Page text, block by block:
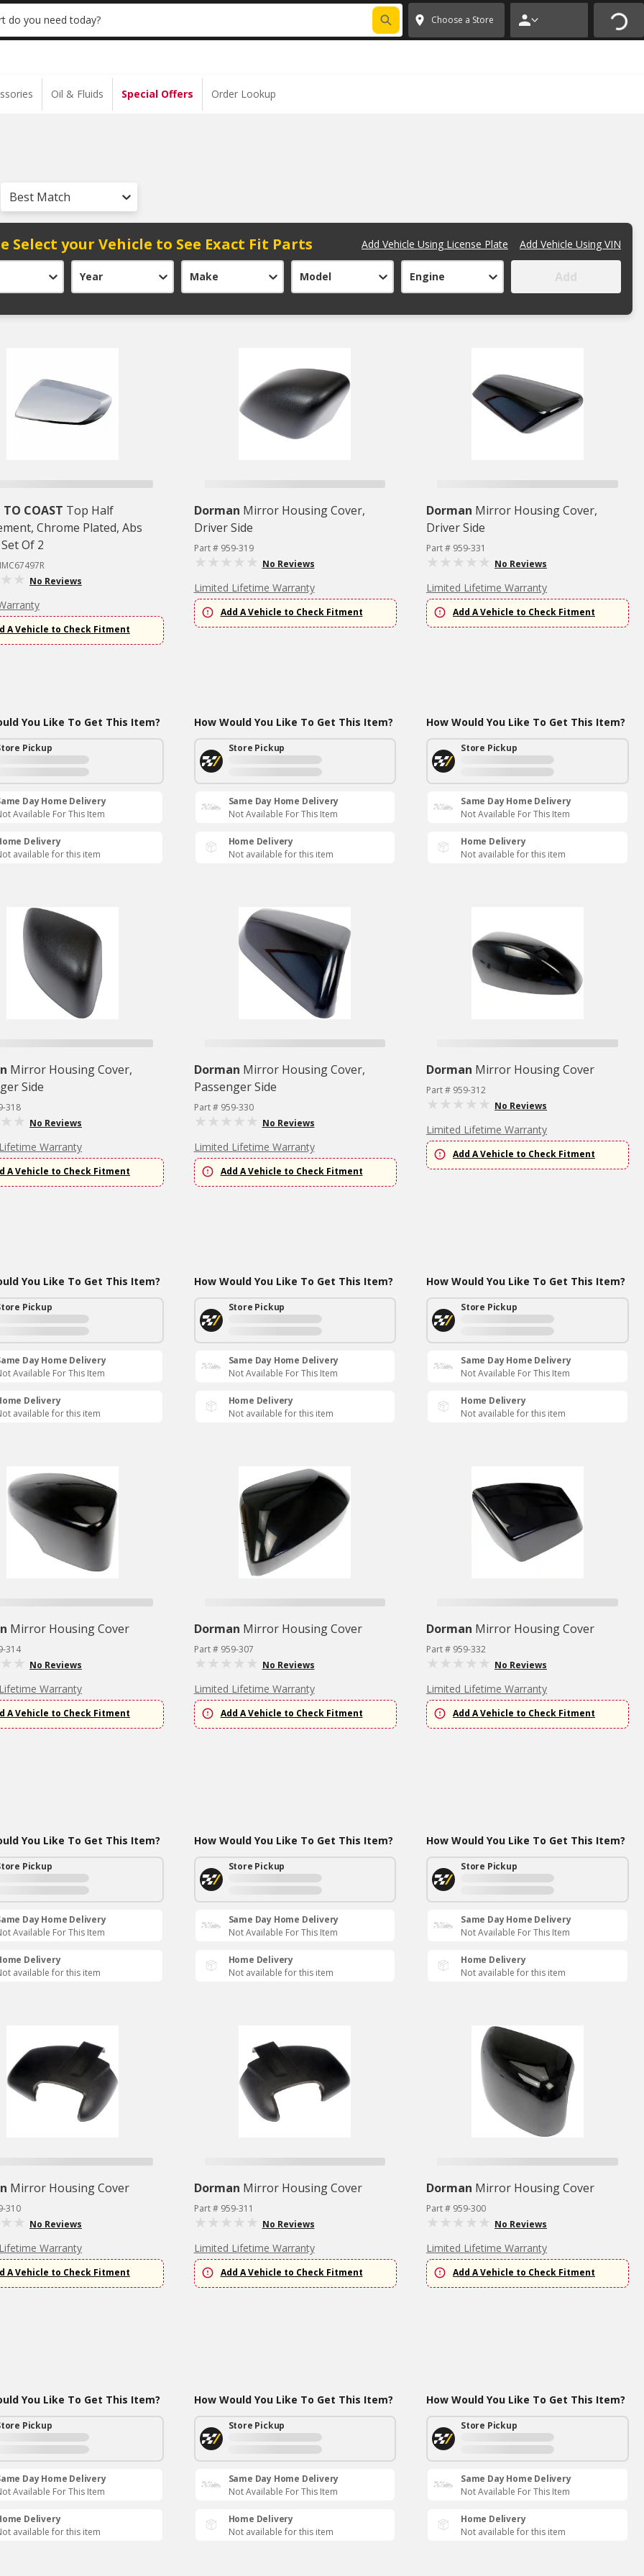
| NO MINIMUM | ONLINE ONLY * ✕
do you need today? Choose a Store
Oil & Fluids Special Offers Order Lookup
Best Match
Select your Vehicle to See Exact Fit Parts Add Vehicle Using License Plate Add Vehicle Using VIN
Year Make Model Engine Add
TO COAST Top Half
Chrome Plated, Abs
Of 2
No Reviews
A Vehicle to Check Fitment
You Like To Get This Item?
Pickup
Day Home Delivery
Available For This Item
Delivery
available for this item
Dorman Mirror Housing Cover,
Driver Side
Part # 959-319
No Reviews
Limited Lifetime Warranty
Add A Vehicle to Check Fitment
How Would You Like To Get This Item?
Store Pickup
Same Day Home Delivery
Not Available For This Item
Home Delivery
Not available for this item
Dorman Mirror Housing Cover,
Driver Side
Part # 959-331
No Reviews
Limited Lifetime Warranty
Add A Vehicle to Check Fitment
How Would You Like To Get This Item?
Store Pickup
Same Day Home Delivery
Not Available For This Item
Home Delivery
Not available for this item
Mirror Housing Cover,
Side
318
No Reviews
Warranty
A Vehicle to Check Fitment
You Like To Get This Item?
Pickup
Day Home Delivery
Available For This Item
Delivery
available for this item
Dorman Mirror Housing Cover,
Passenger Side
Part # 959-330
No Reviews
Limited Lifetime Warranty
Add A Vehicle to Check Fitment
How Would You Like To Get This Item?
Store Pickup
Same Day Home Delivery
Not Available For This Item
Home Delivery
Not available for this item
Dorman Mirror Housing Cover
Part # 959-312
No Reviews
Limited Lifetime Warranty
Add A Vehicle to Check Fitment
How Would You Like To Get This Item?
Store Pickup
Same Day Home Delivery
Not Available For This Item
Home Delivery
Not available for this item
Mirror Housing Cover
314
No Reviews
Warranty
A Vehicle to Check Fitment
You Like To Get This Item?
Pickup
Day Home Delivery
Available For This Item
Delivery
available for this item
Dorman Mirror Housing Cover
Part # 959-307
No Reviews
Limited Lifetime Warranty
Add A Vehicle to Check Fitment
How Would You Like To Get This Item?
Store Pickup
Same Day Home Delivery
Not Available For This Item
Home Delivery
Not available for this item
Dorman Mirror Housing Cover
Part # 959-332
No Reviews
Limited Lifetime Warranty
Add A Vehicle to Check Fitment
How Would You Like To Get This Item?
Store Pickup
Same Day Home Delivery
Not Available For This Item
Home Delivery
Not available for this item
Mirror Housing Cover
310
No Reviews
Warranty
A Vehicle to Check Fitment
You Like To Get This Item?
Pickup
Day Home Delivery
Available For This Item
Delivery
available for this item
Dorman Mirror Housing Cover
Part # 959-311
No Reviews
Limited Lifetime Warranty
Add A Vehicle to Check Fitment
How Would You Like To Get This Item?
Store Pickup
Same Day Home Delivery
Not Available For This Item
Home Delivery
Not available for this item
Dorman Mirror Housing Cover
Part # 959-300
No Reviews
Limited Lifetime Warranty
Add A Vehicle to Check Fitment
How Would You Like To Get This Item?
Store Pickup
Same Day Home Delivery
Not Available For This Item
Home Delivery
Not available for this item